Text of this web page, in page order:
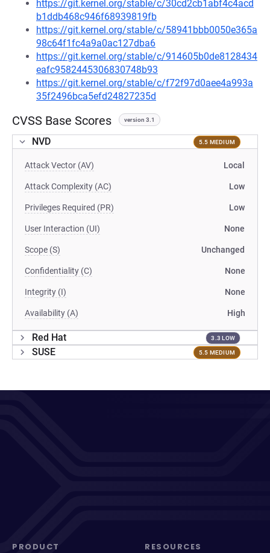
https://git.kernel.org/stable/c/30cd2cb1abf4c4acd
b1ddb468c946f68939819fb
https://git.kernel.org/stable/c/58941bbb0050e365a
98c64f1fc4a9a0ac127dba6
https://git.kernel.org/stable/c/914605b0de8128434
eafc9582445306830748b93
https://git.kernel.org/stable/c/f72f97d0aee4a993a
35f2496bca5efd24827235d
CVSS Base Scores version 3.1
NVD 5.5 MEDIUM
Attack Vector (AV) Local
Attack Complexity (AC) Low
Privileges Required (PR) Low
User Interaction (UI) None
Scope (S) Unchanged
Confidentiality (C) None
Integrity (I) None
Availability (A) High
Red Hat 3.3 LOW
SUSE 5.5 MEDIUM
PRODUCT RESOURCES